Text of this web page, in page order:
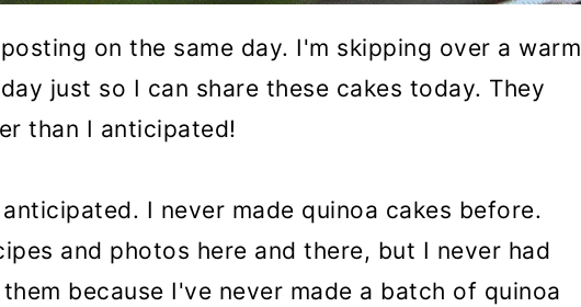
on the same day. I'm skipping over a warm
just so I can share these cakes today. They
than I anticipated!
I never made quinoa cakes before.
and photos here and there, but I never had
because I've never made a batch of quinoa